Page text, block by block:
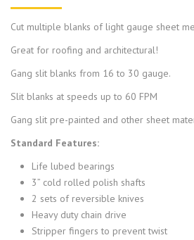
Cut multiple blanks of light gauge sheet
Great for roofing and architectural!
Gang slit blanks from 16 to 30 gauge.
Slit blanks at speeds up to 60 FPM
Gang slit pre-painted and other sheet
Standard Features:
Life lubed bearings
3” cold rolled polish shafts
2 sets of reversible knives
Heavy duty chain drive
Stripper fingers to prevent twist